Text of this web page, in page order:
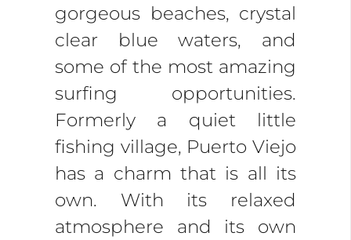
gorgeous beaches, crystal
clear blue waters, and
some of the most amazing
surfing opportunities.
Formerly a quiet little
fishing village, Puerto Viejo
has a charm that is all its
own. With its relaxed
atmosphere and its own